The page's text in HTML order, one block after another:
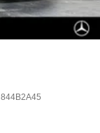
844B2A45